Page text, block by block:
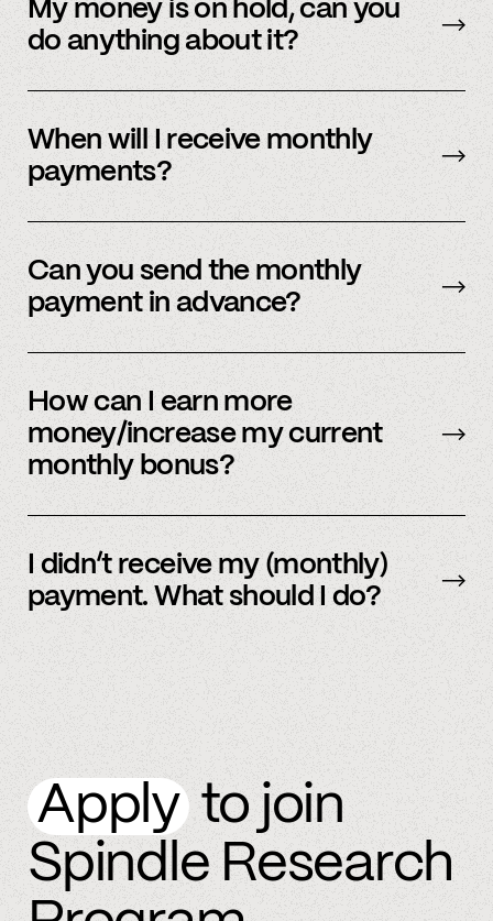
member support.
My money is on hold, can you
do anything about it?
need to undergo additional security checks,
please reach out to your payment processor
directly. We are happy to support you during
this process but you’ll have to talk to them
When will I receive monthly
payments?
Can you send the monthly
payment in advance?
be sent early.
How can I earn more
money/increase my current
monthly bonus?
more accounts to the Spindle platform.
I didn’t receive my (monthly)
payment. What should I do?
Applyto join
Spindle Research